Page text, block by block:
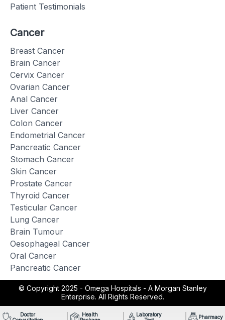
Doctor
Health
Laboratory
Pharmacy
Patient Testimonials
Cancer
Breast Cancer
Brain Cancer
Cervix Cancer
Ovarian Cancer
Anal Cancer
Liver Cancer
Colon Cancer
Endometrial Cancer
Pancreatic Cancer
Stomach Cancer
Skin Cancer
Prostate Cancer
Thyroid Cancer
Testicular Cancer
Lung Cancer
Brain Tumour
Oesophageal Cancer
Oral Cancer
Pancreatic Cancer
© Copyright 2025 - Omega Hospitals - A Morgan Stanley
Enterprise. All Rights Reserved.